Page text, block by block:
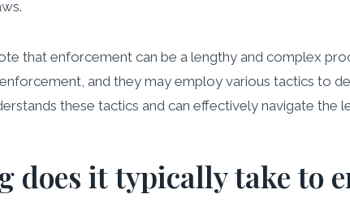
that enforcement can be a lengthy and complex
and they may employ various tactics to
these tactics and can effectively navigate the
does it typically take to